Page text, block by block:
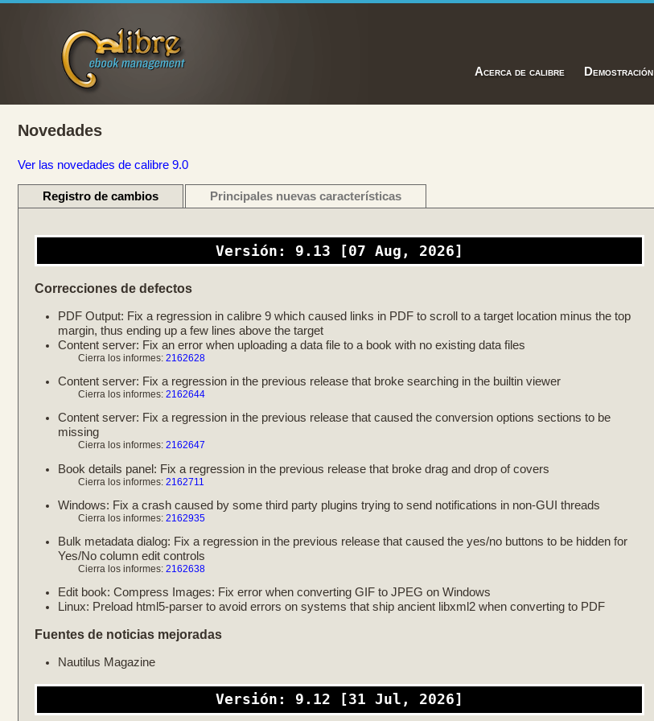
Acerca de calibre Demostración
Novedades
Ver las novedades de calibre 9.0
Registro de cambios Principales nuevas características
Versión: 9.13 [07 Aug, 2026]
Correcciones de defectos
PDF Output: Fix a regression in calibre 9 which caused links in PDF to scroll to a target location minus the top
margin, thus ending up a few lines above the target
Content server: Fix an error when uploading a data file to a book with no existing data files
Cierra los informes: 2162628
Content server: Fix a regression in the previous release that broke searching in the builtin viewer
Cierra los informes: 2162644
Content server: Fix a regression in the previous release that caused the conversion options sections to be
missing
Cierra los informes: 2162647
Book details panel: Fix a regression in the previous release that broke drag and drop of covers
Cierra los informes: 2162711
Windows: Fix a crash caused by some third party plugins trying to send notifications in non-GUI threads
Cierra los informes: 2162935
Bulk metadata dialog: Fix a regression in the previous release that caused the yes/no buttons to be hidden for
Yes/No column edit controls
Cierra los informes: 2162638
Edit book: Compress Images: Fix error when converting GIF to JPEG on Windows
Linux: Preload html5-parser to avoid errors on systems that ship ancient libxml2 when converting to PDF
Fuentes de noticias mejoradas
Nautilus Magazine
Versión: 9.12 [31 Jul, 2026]